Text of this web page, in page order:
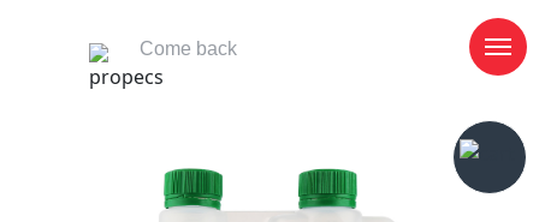
Come back